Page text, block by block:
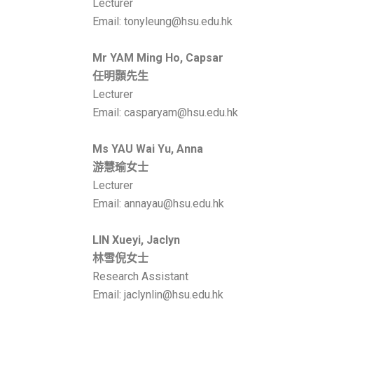
Lecturer
Email: tonyleung@hsu.edu.hk
Mr YAM Ming Ho, Capsar
任明顥先生
Lecturer
Email: casparyam@hsu.edu.hk
Ms YAU Wai Yu, Anna
游慧瑜女士
Lecturer
Email: annayau@hsu.edu.hk
LIN Xueyi, Jaclyn
林雪倪女士
Research Assistant
Email: jaclynlin@hsu.edu.hk